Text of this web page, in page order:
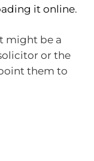
it online.
might be a
or the
them to